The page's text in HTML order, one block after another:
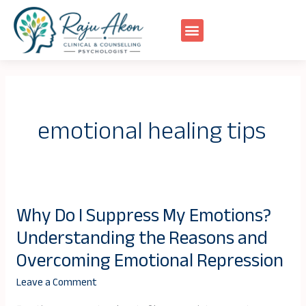
content
emotional healing tips
Why Do I Suppress My Emotions?
Understanding the Reasons and
Overcoming Emotional Repression
Leave a Comment
Why
Do
Suppress
My